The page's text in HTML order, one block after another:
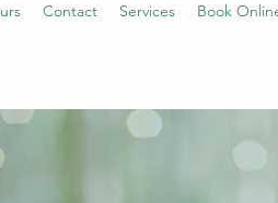
Contact Services Book